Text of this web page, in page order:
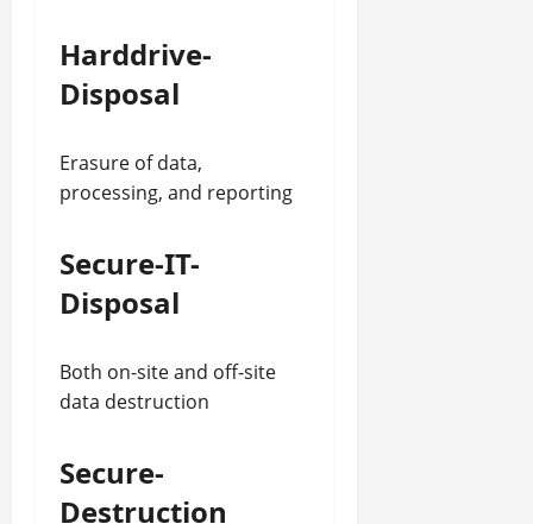
Harddrive-
Disposal
Erasure of data,
processing, and reporting
Secure-IT-
Disposal
Both on-site and off-site
data destruction
Secure-
Destruction